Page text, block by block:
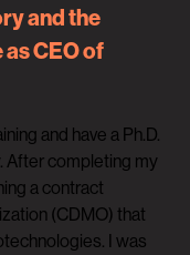
and the
CEO of
and have a Ph.D.
After completing my
a contract
(CDMO) that
I was